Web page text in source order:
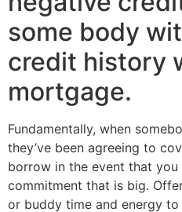
some body
credit history
mortgage.
Fundamentally, when
they’ve been agreeing to
borrow in the event that
commitment that is big.
or buddy time and energy